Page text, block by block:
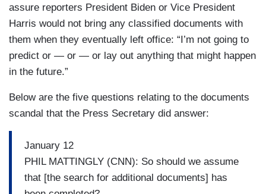
assure reporters President Biden or Vice President
Harris would not bring any classified documents with
them when they eventually left office: “I’m not going to
predict or — or — or lay out anything that might happen
in the future.”
Below are the five questions relating to the documents
scandal that the Press Secretary did answer:
January 12
PHIL MATTINGLY (CNN): So should we assume
that [the search for additional documents] has